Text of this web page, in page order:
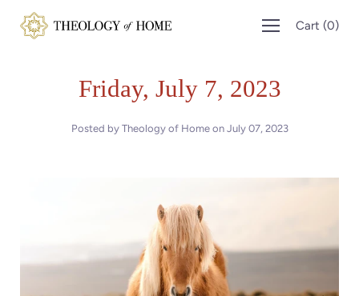
Cart (0)
Friday, July 7, 2023
Posted by Theology of Home on July 07, 2023